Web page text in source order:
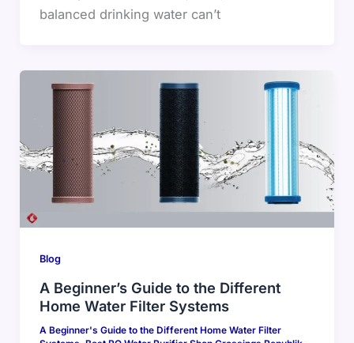
balanced drinking water can’t
Blog
A Beginner’s Guide to the Different
Home Water Filter Systems
A Beginner's Guide to the Different Home Water Filter